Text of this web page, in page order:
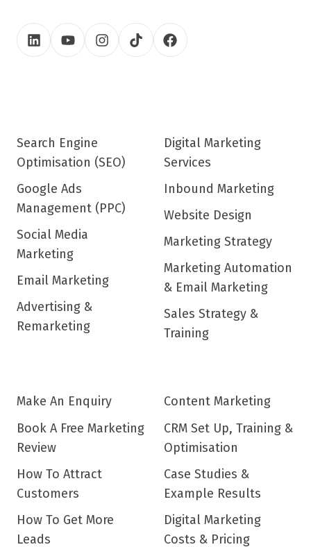
Search Engine
Optimisation (SEO)
Google Ads
Management (PPC)
Social Media
Marketing
Email Marketing
Advertising &
Remarketing
Digital Marketing
Services
Inbound Marketing
Website Design
Marketing Strategy
Marketing Automation
& Email Marketing
Sales Strategy &
Training
Make An Enquiry
Book A Free Marketing
Review
How To Attract
Customers
How To Get More
Leads
Content Marketing
CRM Set Up, Training &
Optimisation
Case Studies &
Example Results
Digital Marketing
Costs & Pricing